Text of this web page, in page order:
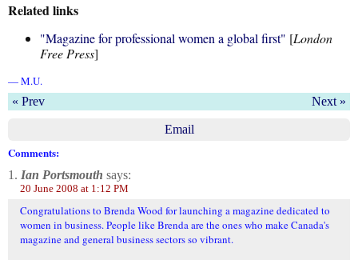
Related links
"Magazine for professional women a global first" [London
Free Press]
— M.U.
« Prev Next »
Email
Comments:
1. Ian Portsmouth says:
20 June 2008 at 1:12 PM
Congratulations to Brenda Wood for launching a magazine dedicated to
women in business. People like Brenda are the ones who make Canada's
magazine and general business sectors so vibrant.